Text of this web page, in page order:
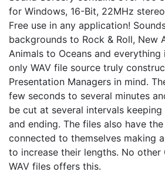
for Windows, 16-Bit, 22MHz
Free use in any application!
backgrounds to Rock & Roll, New
Animals to Oceans and everything
only WAV file source truly
Presentation Managers in mind.
few seconds to several minutes
be cut at several intervals
and ending. The files also have
connected to themselves making
to increase their lengths. No other
WAV files offers this.